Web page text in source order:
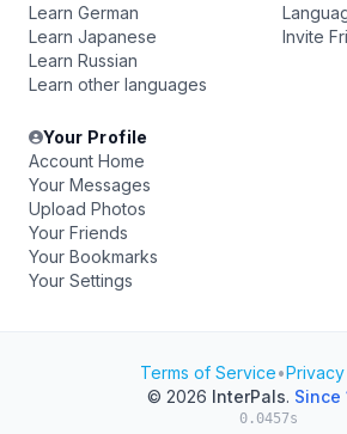
Learn German
Learn Japanese
Learn Russian
Learn other languages
Invite
Your Profile
Account Home
Your Messages
Upload Photos
Your Friends
Your Bookmarks
Your Settings
Terms of Service•
© 2026 InterPals. Since
0.0457s